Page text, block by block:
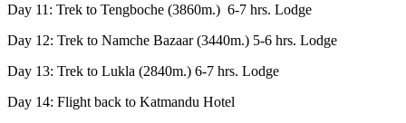
Day 11: Trek to Tengboche (3860m.) 6-7 hrs. Lodge
Day 12: Trek to Namche Bazaar (3440m.) 5-6 hrs. Lodge
Day 13: Trek to Lukla (2840m.) 6-7 hrs. Lodge
Day 14: Flight back to Katmandu Hotel